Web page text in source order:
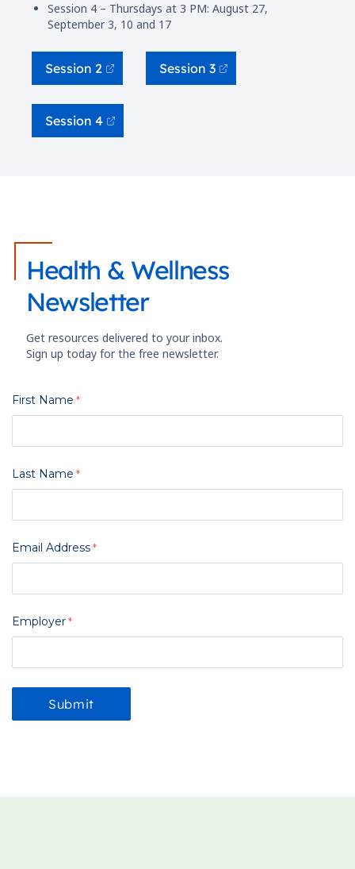
Session 4 – Thursdays at 3 PM: August 27,
September 3, 10 and 17
Session 2 Session 3
Session 4
Health & Wellness
Newsletter
Get resources delivered to your inbox.
Sign up today for the free newsletter.
First Name
Last Name
Email Address
Employer